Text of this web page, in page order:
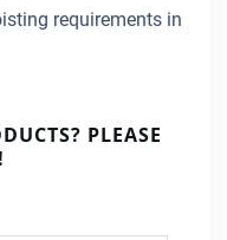
requirements in
PLEASE